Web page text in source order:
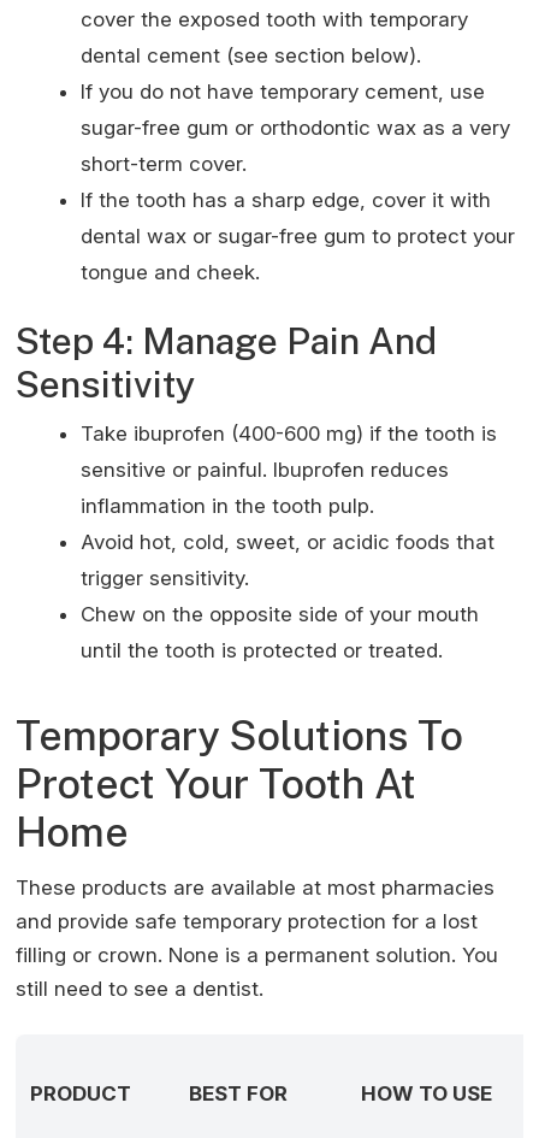
cover the exposed tooth with temporary
dental cement (see section below).
If you do not have temporary cement, use
sugar-free gum or orthodontic wax as a very
short-term cover.
If the tooth has a sharp edge, cover it with
dental wax or sugar-free gum to protect your
tongue and cheek.
Step 4: Manage Pain And
Sensitivity
Take ibuprofen (400-600 mg) if the tooth is
sensitive or painful. Ibuprofen reduces
inflammation in the tooth pulp.
Avoid hot, cold, sweet, or acidic foods that
trigger sensitivity.
Chew on the opposite side of your mouth
until the tooth is protected or treated.
Temporary Solutions To
Protect Your Tooth At
Home
These products are available at most pharmacies
and provide safe temporary protection for a lost
filling or crown. None is a permanent solution. You
still need to see a dentist.
PRODUCT BEST FOR HOW TO USE